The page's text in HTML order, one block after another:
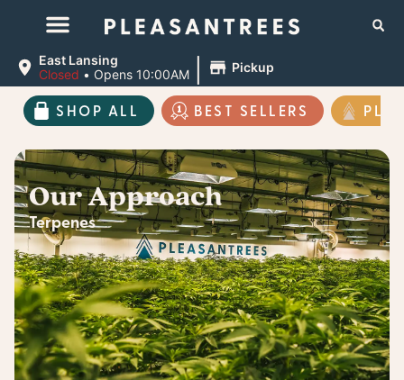
East Lansing
Closed • Opens 10:00AM | Pickup
SHOP ALL BEST SELLERS
Our Approach
Terpenes